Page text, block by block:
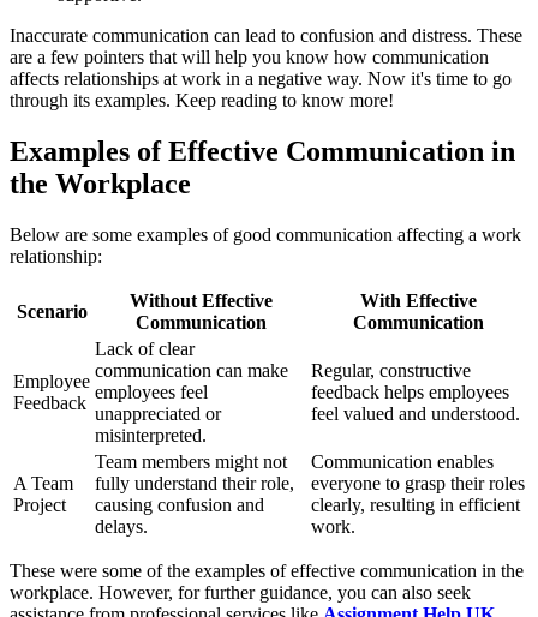
Inaccurate communication can lead to confusion and distress. These
are a few pointers that will help you know how communication
affects relationships at work in a negative way. Now it's time to go
through its examples. Keep reading to know more!
Examples of Effective Communication in
the Workplace
Below are some examples of good communication affecting a work
relationship:
Scenario
Without Effective
Communication
With Effective
Communication
Employee
Feedback
Lack of clear
communication can make
employees feel
unappreciated or
misinterpreted.
Regular, constructive
feedback helps employees
feel valued and understood.
A Team
Project
Team members might not
fully understand their role,
causing confusion and
delays.
Communication enables
everyone to grasp their roles
clearly, resulting in efficient
work.
These were some of the examples of effective communication in the
workplace. However, for further guidance, you can also seek